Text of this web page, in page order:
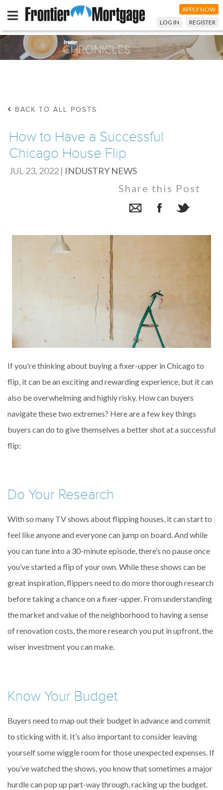
APPLY NOW
LOG IN
REGISTER
BACK TO ALL POSTS
How to Have a Successful
Chicago House Flip
JUL 23, 2022 | INDUSTRY NEWS
Share this Post
If you're thinking about buying a fixer-upper in Chicago to
flip, it can be an exciting and rewarding experience, but it can
also be overwhelming and highly risky. How can buyers
navigate these two extremes? Here are a few key things
buyers can do to give themselves a better shot at a successful
flip:
Do Your Research
With so many TV shows about flipping houses, it can start to
feel like anyone and everyone can jump on board. And while
you can tune into a 30-minute episode, there’s no pause once
you’ve started a flip of your own. While these shows can be
great inspiration, flippers need to do more thorough research
before taking a chance on a fixer-upper. From understanding
the market and value of the neighborhood to having a sense
of renovation costs, the more research you put in upfront, the
wiser investment you can make.
Know Your Budget
Buyers need to map out their budget in advance and commit
to sticking with it. It’s also important to consider leaving
yourself some wiggle room for those unexpected expenses. If
you’ve watched the shows, you know that sometimes a major
hurdle can pop up part-way through, racking up the budget.